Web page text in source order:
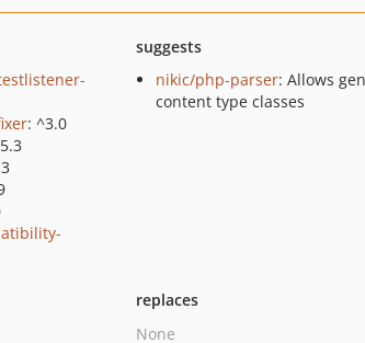
: ^3.0
suggests
nikic/php-parser: Allows
content type classes
replaces
None